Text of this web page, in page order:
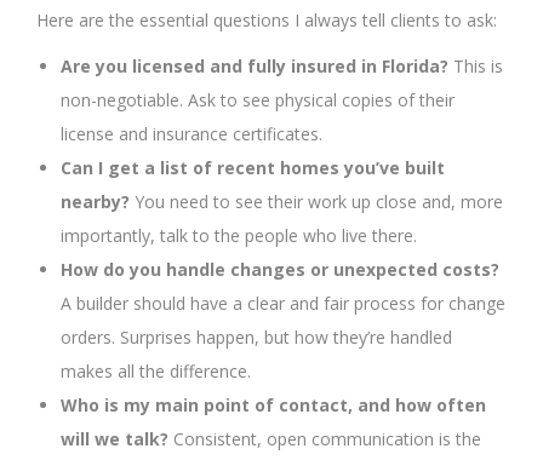
Here are the essential questions I always tell clients to ask:
Are you licensed and fully insured in Florida? This is
non-negotiable. Ask to see physical copies of their
license and insurance certificates.
Can I get a list of recent homes you’ve built
nearby? You need to see their work up close and, more
importantly, talk to the people who live there.
How do you handle changes or unexpected costs?
A builder should have a clear and fair process for change
orders. Surprises happen, but how they’re handled
makes all the difference.
Who is my main point of contact, and how often
will we talk? Consistent, open communication is the